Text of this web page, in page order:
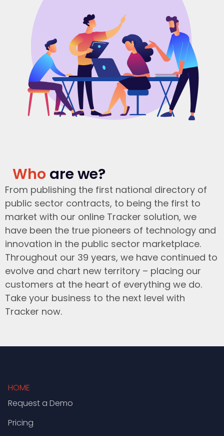
Who are we?
From publishing the first national directory of
public sector contracts, to being the first to
market with our online Tracker solution, we
have been the true pioneers of technology and
innovation in the public sector marketplace.
Throughout our 39 years, we have continued to
evolve and chart new territory – placing our
customers at the heart of everything we do.
Take your business to the next level with
Tracker now.
HOME
Request a Demo
Pricing